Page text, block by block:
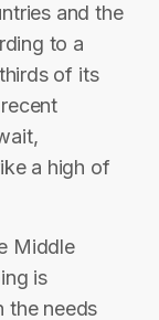
and the
to a
of its
a high of
Middle
is
the needs